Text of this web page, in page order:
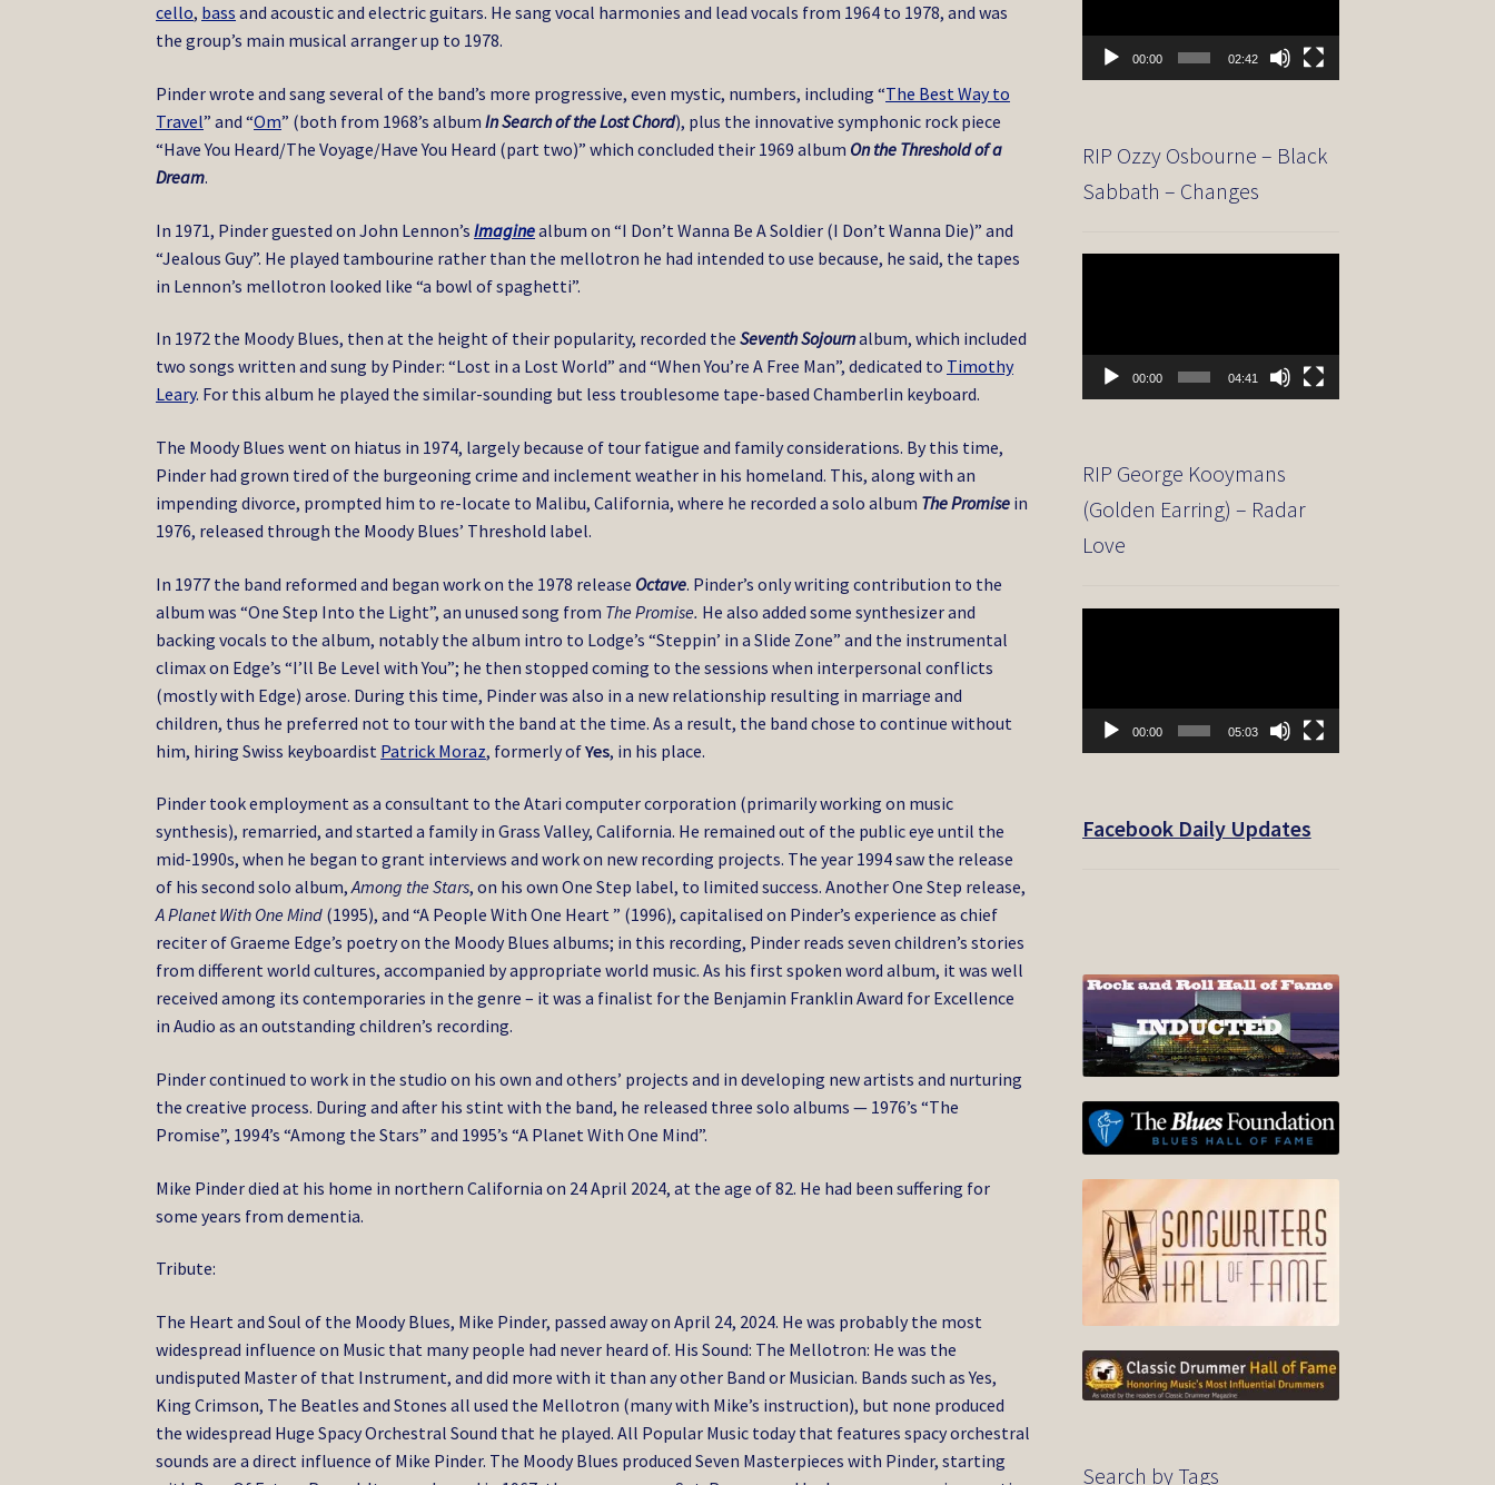
cello, bass and acoustic and electric guitars. He sang vocal harmonies and lead vocals from 1964 to 1978, and was
the group’s main musical arranger up to 1978.
Pinder wrote and sang several of the band’s more progressive, even mystic, numbers, including “The Best Way to
Travel” and “Om” (both from 1968’s albumIn Search of the Lost Chord), plus the innovative symphonic rock piece
“Have You Heard/The Voyage/Have You Heard (part two)” which concluded their 1969 album On the Threshold of a
Dream.
In 1971, Pinder guested on John Lennon’sImaginealbum on “I Don’t Wanna Be A Soldier (I Don’t Wanna Die)” and
“Jealous Guy”. He played tambourine rather than the mellotron he had intended to use because, he said, the tapes
in Lennon’s mellotron looked like “a bowl of spaghetti”.
In 1972 the Moody Blues, then at the height of their popularity, recorded theSeventh Sojournalbum, which included
two songs written and sung by Pinder: “Lost in a Lost World” and “When You’re A Free Man”, dedicated to Timothy
Leary. For this album he played the similar-sounding but less troublesome tape-based Chamberlin keyboard.
The Moody Blues went on hiatus in 1974, largely because of tour fatigue and family considerations. By this time,
Pinder had grown tired of the burgeoning crime and inclement weather in his homeland. This, along with an
impending divorce, prompted him to re-locate to Malibu, California, where he recorded a solo album The Promise in
1976, released through the Moody Blues’ Threshold label.
In 1977 the band reformed and began work on the 1978 release Octave. Pinder’s only writing contribution to the
album was “One Step Into the Light”, an unused song from The Promise. He also added some synthesizer and
backing vocals to the album, notably the album intro to Lodge’s “Steppin’ in a Slide Zone” and the instrumental
climax on Edge’s “I’ll Be Level with You”; he then stopped coming to the sessions when interpersonal conflicts
(mostly with Edge) arose. During this time, Pinder was also in a new relationship resulting in marriage and
children, thus he preferred not to tour with the band at the time. As a result, the band chose to continue without
him, hiring Swiss keyboardist Patrick Moraz, formerly ofYes, in his place.
Pinder took employment as a consultant to the Atari computer corporation (primarily working on music
synthesis), remarried, and started a family in Grass Valley, California. He remained out of the public eye until the
mid-1990s, when he began to grant interviews and work on new recording projects. The year 1994 saw the release
of his second solo album,Among the Stars, on his own One Step label, to limited success. Another One Step release,
A Planet With One Mind (1995), and “A People With One Heart ” (1996), capitalised on Pinder’s experience as chief
reciter of Graeme Edge’s poetry on the Moody Blues albums; in this recording, Pinder reads seven children’s stories
from different world cultures, accompanied by appropriate world music. As his first spoken word album, it was well
received among its contemporaries in the genre – it was a finalist for the Benjamin Franklin Award for Excellence
in Audio as an outstanding children’s recording.
Pinder continued to work in the studio on his own and others’ projects and in developing new artists and nurturing
the creative process. During and after his stint with the band, he released three solo albums — 1976’s “The
Promise”, 1994’s “Among the Stars” and 1995’s “A Planet With One Mind”.
Mike Pinder died at his home in northern California on 24 April 2024, at the age of 82. He had been suffering for
some years from dementia.
Tribute:
The Heart and Soul of the Moody Blues, Mike Pinder, passed away on April 24, 2024. He was probably the most
widespread influence on Music that many people had never heard of. His Sound: The Mellotron: He was the
undisputed Master of that Instrument, and did more with it than any other Band or Musician. Bands such as Yes,
King Crimson, The Beatles and Stones all used the Mellotron (many with Mike’s instruction), but none produced
the widespread Huge Spacy Orchestral Sound that he played. All Popular Music today that features spacy orchestral
sounds are a direct influence of Mike Pinder. The Moody Blues produced Seven Masterpieces with Pinder, starting
00:00 02:42
RIP Ozzy Osbourne – Black
Sabbath – Changes
00:00 04:41
RIP George Kooymans
(Golden Earring) – Radar
Love
00:00 05:03
Facebook Daily Updates
Search by Tags